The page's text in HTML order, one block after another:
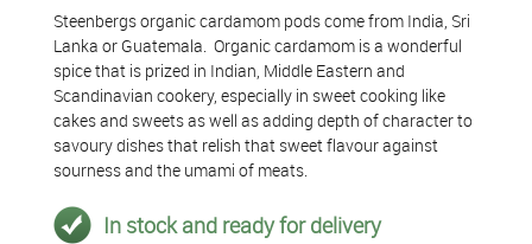
Steenbergs organic cardamom pods come from India, Sri
Lanka or Guatemala. Organic cardamom is a wonderful
spice that is prized in Indian, Middle Eastern and
Scandinavian cookery, especially in sweet cooking like
cakes and sweets as well as adding depth of character to
savoury dishes that relish that sweet flavour against
sourness and the umami of meats.
In stock and ready for delivery